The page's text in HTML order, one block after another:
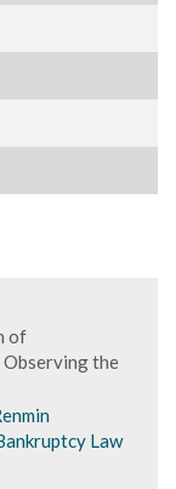
of
the
Law